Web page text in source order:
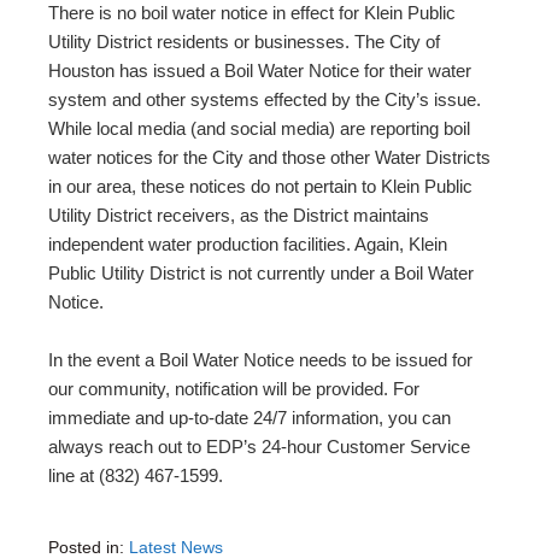
There is no boil water notice in effect for Klein Public
Utility District residents or businesses. The City of
Houston has issued a Boil Water Notice for their water
system and other systems effected by the City’s issue.
While local media (and social media) are reporting boil
water notices for the City and those other Water Districts
in our area, these notices do not pertain to Klein Public
Utility District receivers, as the District maintains
independent water production facilities. Again, Klein
Public Utility District is not currently under a Boil Water
Notice.
In the event a Boil Water Notice needs to be issued for
our community, notification will be provided. For
immediate and up-to-date 24/7 information, you can
always reach out to EDP’s 24-hour Customer Service
line at (832) 467-1599.
Posted in: Latest News